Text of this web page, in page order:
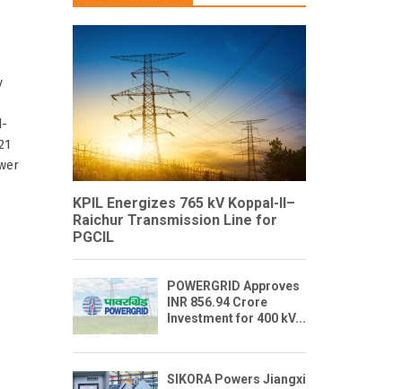
KPIL Energizes 765 kV Koppal-II–
Raichur Transmission Line for
PGCIL
POWERGRID Approves
INR 856.94 Crore
Investment for 400 kV...
SIKORA Powers Jiangxi